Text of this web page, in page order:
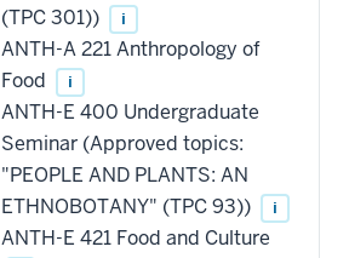
(TPC 301))
i
ANTH-A 221 Anthropology of
Food
i
ANTH-E 400 Undergraduate
Seminar (Approved topics:
"PEOPLE AND PLANTS: AN
ETHNOBOTANY" (TPC 93))
i
ANTH-E 421 Food and Culture